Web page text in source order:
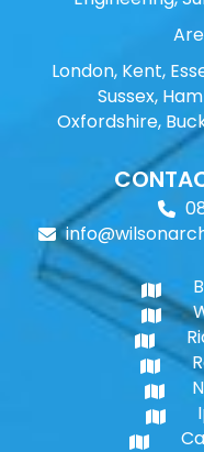
London, Kent,
Sussex,
Oxfordshire,